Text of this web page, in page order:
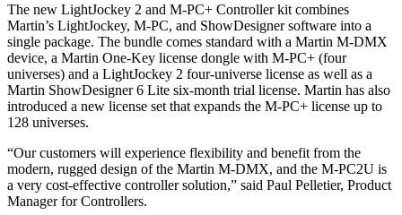
The new LightJockey 2 and M-PC+ Controller kit combines
Martin’s LightJockey, M-PC, and ShowDesigner software into a
single package. The bundle comes standard with a Martin M-DMX
device, a Martin One-Key license dongle with M-PC+ (four
universes) and a LightJockey 2 four-universe license as well as a
Martin ShowDesigner 6 Lite six-month trial license. Martin has also
introduced a new license set that expands the M-PC+ license up to
128 universes.
“Our customers will experience flexibility and benefit from the
modern, rugged design of the Martin M-DMX, and the M-PC2U is
a very cost-effective controller solution,” said Paul Pelletier, Product
Manager for Controllers.